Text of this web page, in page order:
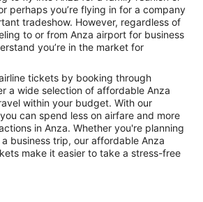
perhaps you’re flying in for a company
tradeshow. However, regardless of
to or from Anza airport for business
you’re in the market for
tickets by booking through
a wide selection of affordable Anza
within your budget. With our
can spend less on airfare and more
in Anza. Whether you're planning
business trip, our affordable Anza
make it easier to take a stress-free